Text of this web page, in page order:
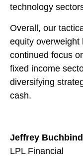
technology
Overall, our
equity overweight
continued focus
fixed income
diversifying
cash.
Jeffrey
LPL Financial